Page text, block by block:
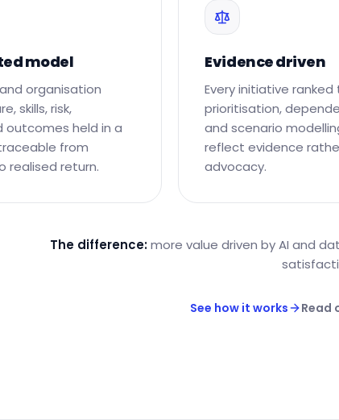
model
organisation
skills, risk,
outcomes held in a
from
realised return.
Evidence driven
Every initiative ranked
prioritisation,
and scenario
reflect evidence
advocacy.
The difference:more value driven by AI and
See how it works Read